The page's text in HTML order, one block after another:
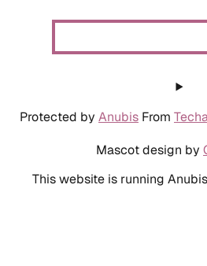
Protected by Anubis From
Mascot design by
This website is running